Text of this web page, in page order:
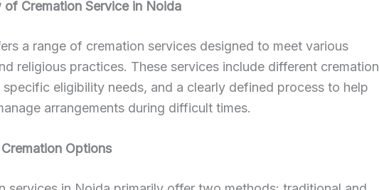
of Cremation Service in Noida
a range of cremation services designed to meet various
religious practices. These services include different cremation
specific eligibility needs, and a clearly defined process to help
arrangements during difficult times.
Options